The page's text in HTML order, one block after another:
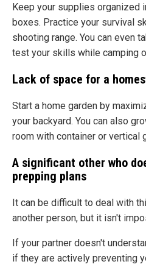
Keep your supplies organized
boxes. Practice your survival
shooting range. You can even
test your skills while camping
Lack of space for a
Start a home garden by
your backyard. You can also
room with container or vertical
A significant other who
prepping plans
It can be difficult to deal with
another person, but it isn't
If your partner doesn't
if they are actively preventing